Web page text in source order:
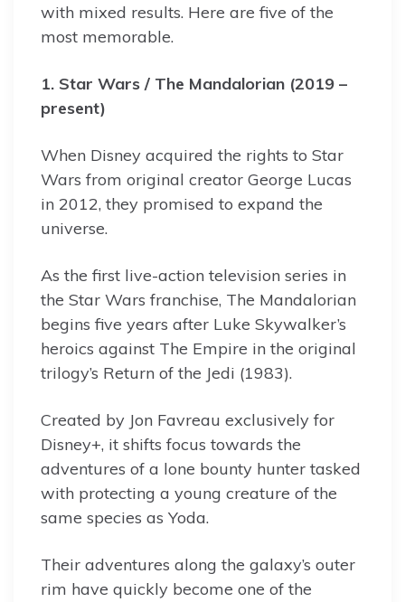
with mixed results. Here are five of the
most memorable.
1. Star Wars / The Mandalorian (2019 –
present)
When Disney acquired the rights to Star
Wars from original creator George Lucas
in 2012, they promised to expand the
universe.
As the first live-action television series in
the Star Wars franchise, The Mandalorian
begins five years after Luke Skywalker’s
heroics against The Empire in the original
trilogy’s Return of the Jedi (1983).
Created by Jon Favreau exclusively for
Disney+, it shifts focus towards the
adventures of a lone bounty hunter tasked
with protecting a young creature of the
same species as Yoda.
Their adventures along the galaxy’s outer
rim have quickly become one of the